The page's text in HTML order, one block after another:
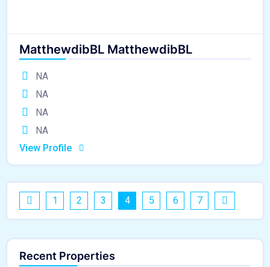
MatthewdibBL MatthewdibBL
NA
NA
NA
NA
View Profile
1 2 3 4 5 6 7
Recent Properties